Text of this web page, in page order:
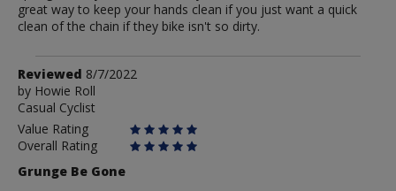
great way to keep your hands clean if you just want a quick
clean of the chain if they bike isn't so dirty.
Review
by
Howie
Roll
Reviewed 8/7/2022
by Howie Roll
Casual Cyclist
Value Rating
Overall Rating
Grunge Be Gone